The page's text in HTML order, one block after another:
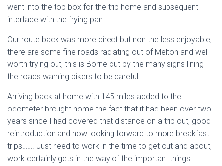
went into the top box for the trip home and subsequent
interface with the frying pan.
Our route back was more direct but non the less enjoyable,
there are some fine roads radiating out of Melton and well
worth trying out, this is Borne out by the many signs lining
the roads warning bikers to be careful.
Arriving back at home with 145 miles added to the
odometer brought home the fact that it had been over two
years since I had covered that distance on a trip out, good
reintroduction and now looking forward to more breakfast
trips……. Just need to work in the time to get out and about,
work certainly gets in the way of the important things……….